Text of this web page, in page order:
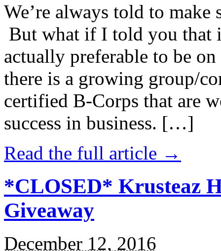
We’re always told to
But what if I told you that
actually preferable to be
there is a growing group/
certified B-Corps that are
success in business. […]
Read the full article →
*CLOSED* Krusteaz
Giveaway
December 12, 2016